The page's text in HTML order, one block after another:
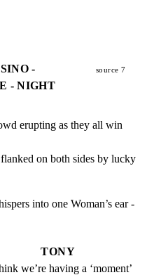
-
- NIGHT
source 7
erupting as they all win
on both sides by lucky
into one Woman’s ear -
TONY
we’re having a ‘moment’